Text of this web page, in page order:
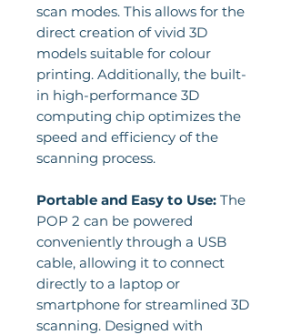
scan modes. This allows for the
direct creation of vivid 3D
models suitable for colour
printing. Additionally, the built-
in high-performance 3D
computing chip optimizes the
speed and efficiency of the
scanning process.
Portable and Easy to Use: The
POP 2 can be powered
conveniently through a USB
cable, allowing it to connect
directly to a laptop or
smartphone for streamlined 3D
scanning. Designed with